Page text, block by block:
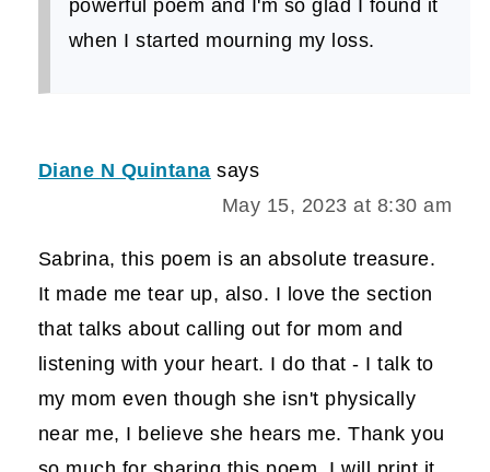
powerful poem and I'm so glad I found it
when I started mourning my loss.
Diane N Quintana says
May 15, 2023 at 8:30 am
Sabrina, this poem is an absolute treasure.
It made me tear up, also. I love the section
that talks about calling out for mom and
listening with your heart. I do that - I talk to
my mom even though she isn't physically
near me, I believe she hears me. Thank you